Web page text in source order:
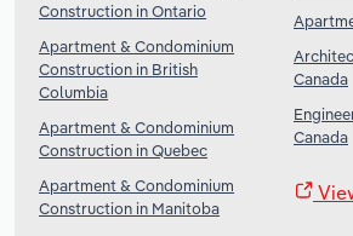
Construction in Ontario
Apartment & Condominium
Construction in British
Columbia
Apartment & Condominium
Construction in Quebec
Apartment & Condominium
Construction in Manitoba
Canada
Canada